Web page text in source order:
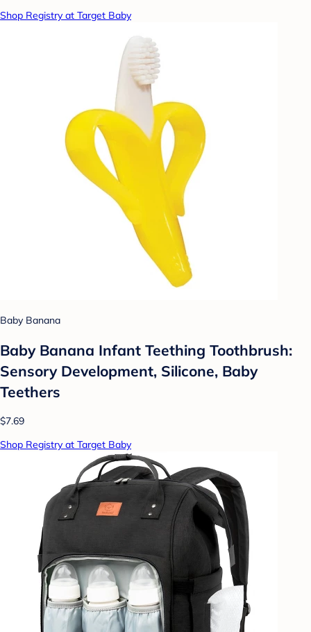
Shop Registry at Target Baby
Baby Banana
Baby Banana Infant Teething Toothbrush:
Sensory Development, Silicone, Baby
Teethers
$7.69
Shop Registry at Target Baby